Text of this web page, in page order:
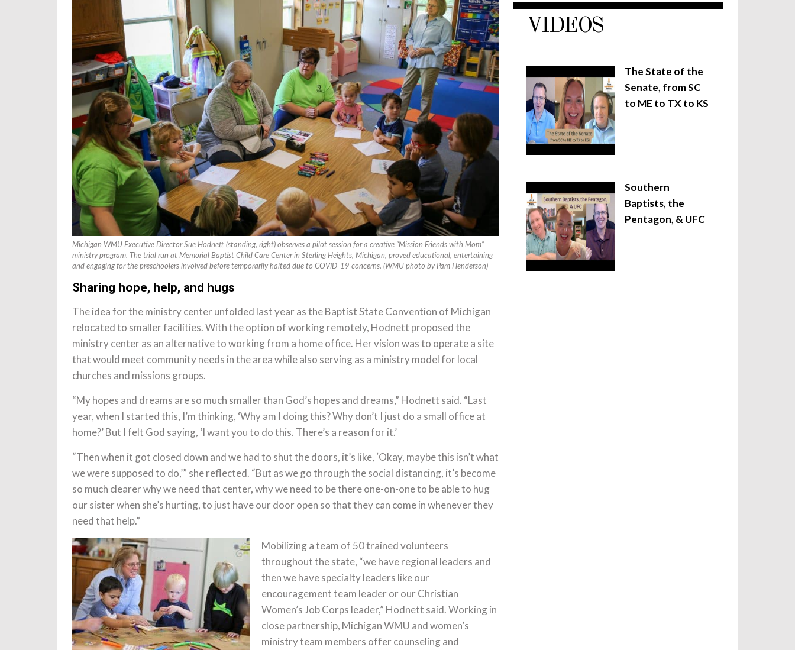
Michigan WMU Executive Director Sue Hodnett (standing, right) observes a pilot session for a creative “Mission Friends with Mom”
ministry program. The trial run at Memorial Baptist Child Care Center in Sterling Heights, Michigan, proved educational, entertaining
and engaging for the preschoolers involved before temporarily halted due to COVID-19 concerns. (WMU photo by Pam Henderson)
Sharing hope, help, and hugs
The idea for the ministry center unfolded last year as the Baptist State Convention of Michigan
relocated to smaller facilities. With the option of working remotely, Hodnett proposed the
ministry center as an alternative to working from a home office. Her vision was to operate a site
that would meet community needs in the area while also serving as a ministry model for local
churches and missions groups.
“My hopes and dreams are so much smaller than God’s hopes and dreams,” Hodnett said. “Last
year, when I started this, I’m thinking, ‘Why am I doing this? Why don’t I just do a small office at
home?’ But I felt God saying, ‘I want you to do this. There’s a reason for it.’
“Then when it got closed down and we had to shut the doors, it’s like, ‘Okay, maybe this isn’t what
we were supposed to do,’” she reflected. “But as we go through the social distancing, it’s become
so much clearer why we need that center, why we need to be there one-on-one to be able to hug
our sister when she’s hurting, to just have our door open so that they can come in whenever they
need that help.”
Mobilizing a team of 50 trained volunteers
throughout the state, “we have regional leaders and
then we have specialty leaders like our
encouragement team leader or our Christian
Women’s Job Corps leader,” Hodnett said. Working in
close partnership, Michigan WMU and women’s
ministry team members offer counseling and
VIDEOS
The State of the
Senate, from SC
to ME to TX to KS
Southern
Baptists, the
Pentagon, & UFC